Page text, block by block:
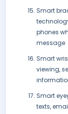
Smart
phones
message
Smart
viewing,
Smart
texts,